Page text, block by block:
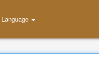
Language